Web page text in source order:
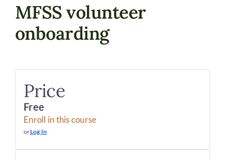
DONATE
MFSS volunteer
onboarding
Price
Free
Enroll in this course
orLog In